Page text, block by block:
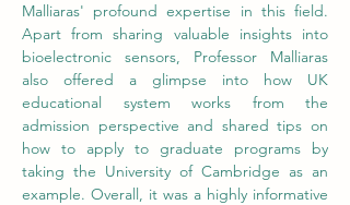
Malliaras' profound expertise in this field.
Apart from sharing valuable insights into
bioelectronic sensors, Professor Malliaras
also offered a glimpse into how UK
educational system works from the
admission perspective and shared tips on
how to apply to graduate programs by
taking the University of Cambridge as an
example. Overall, it was a highly informative